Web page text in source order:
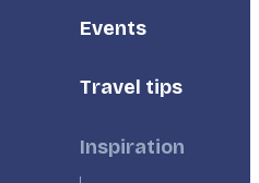
FooterEvents
Travel tips
Inspiration